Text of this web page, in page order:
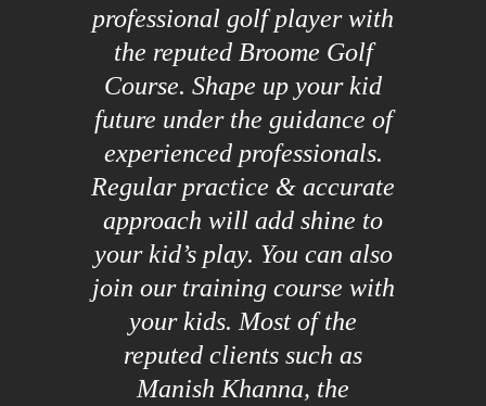
professional golf player with
the reputed Broome Golf
Course. Shape up your kid
future under the guidance of
experienced professionals.
Regular practice & accurate
approach will add shine to
your kid’s play. You can also
join our training course with
your kids. Most of the
reputed clients such as
Manish Khanna, the